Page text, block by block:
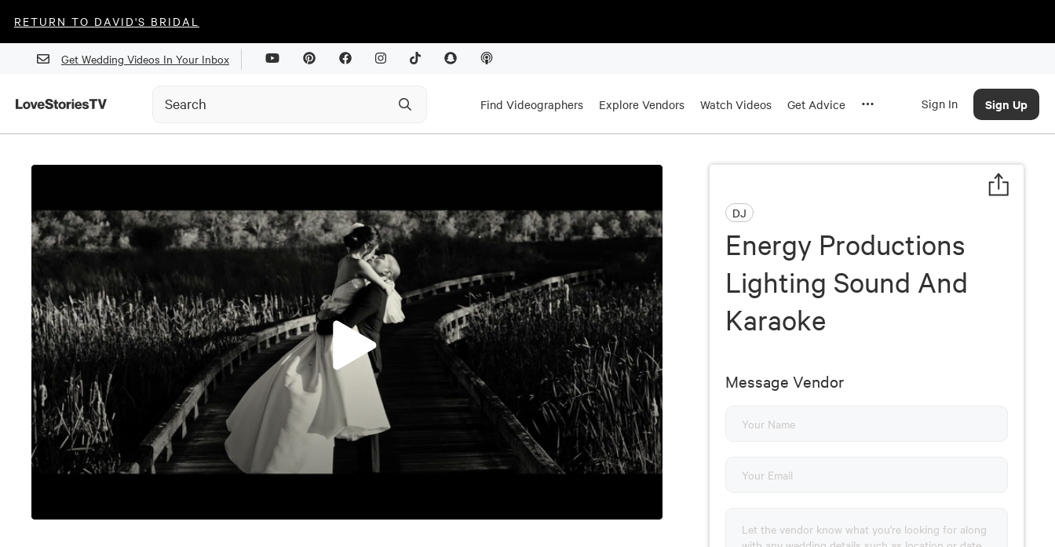
RETURN TO DAVID'S BRIDAL
Get Wedding Videos In Your Inbox
Find Videographers Explore Vendors Watch Videos Get Advice Sign In Sign Up
DJ
Energy Productions
Lighting Sound And
Karaoke
Message Vendor